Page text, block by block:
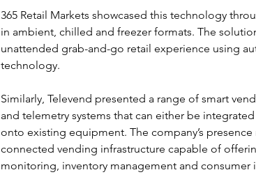
365 Retail Markets showcased this technology
in ambient, chilled and freezer formats. The
unattended grab-and-go retail experience using
technology.
Similarly, Televend presented a range of smart
and telemetry systems that can either be
onto existing equipment. The company’s
connected vending infrastructure capable of
monitoring, inventory management and consumer